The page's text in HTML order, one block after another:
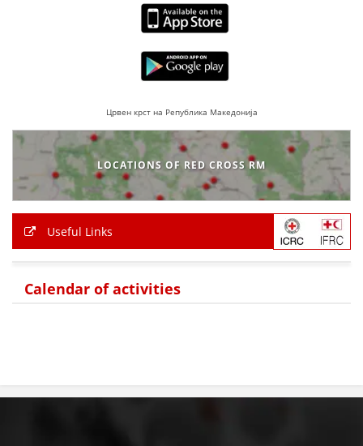
BLOOD DONATION
VOLUNTEER MANAGEMENT
STRATEGIES
Црвен крст на Република Македонија
LOCATIONS OF RED CROSS RM
Useful Links
Calendar of activities